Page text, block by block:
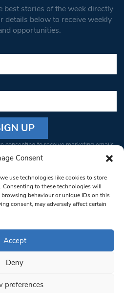
Consent
use technologies like cookies to store
Consenting to these technologies will
behaviour or unique IDs on this
consent, may adversely affect certain
Accept
Deny
preferences
best stories of the week directly
details below to receive weekly
opportunities.
consenting to receive marketing emails
can revoke your consent to receive
are serviced by Constant Contact
Londoner.
Policy
& Conditions